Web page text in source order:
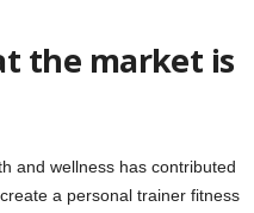
the market is
and wellness has contributed
a personal trainer fitness